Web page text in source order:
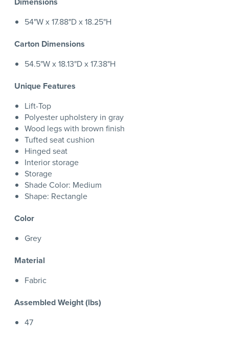
54"W x 17.88"D x 18.25"H
Carton Dimensions
54.5"W x 18.13"D x 17.38"H
Unique Features
Lift-Top
Polyester upholstery in gray
Wood legs with brown finish
Tufted seat cushion
Hinged seat
Interior storage
Storage
Shade Color: Medium
Shape: Rectangle
Color
Grey
Material
Fabric
Assembled Weight (lbs)
47